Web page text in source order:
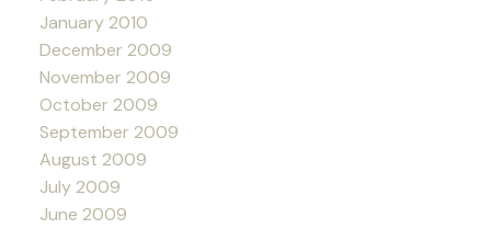
January 2010
December 2009
November 2009
October 2009
September 2009
August 2009
July 2009
June 2009